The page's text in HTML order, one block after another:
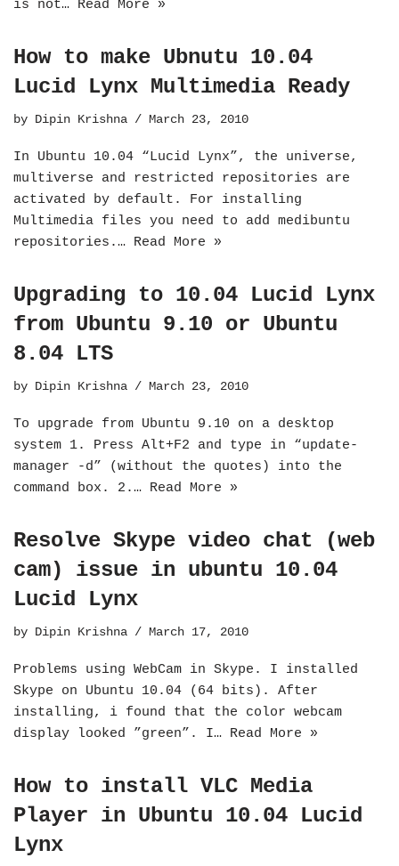
is not… Read More »
How to make Ubnutu 10.04
Lucid Lynx Multimedia Ready
by Dipin Krishna March 23, 2010
In Ubuntu 10.04 “Lucid Lynx”, the universe,
multiverse and restricted repositories are
activated by default. For installing
Multimedia files you need to add medibuntu
repositories.… Read More »
Upgrading to 10.04 Lucid Lynx
from Ubuntu 9.10 or Ubuntu
8.04 LTS
by Dipin Krishna March 23, 2010
To upgrade from Ubuntu 9.10 on a desktop
system 1. Press Alt+F2 and type in “update-
manager -d” (without the quotes) into the
command box. 2.… Read More »
Resolve Skype video chat (web
cam) issue in ubuntu 10.04
Lucid Lynx
by Dipin Krishna March 17, 2010
Problems using WebCam in Skype. I installed
Skype on Ubuntu 10.04 (64 bits). After
installing, i found that the color webcam
display looked ”green”. I… Read More »
How to install VLC Media
Player in Ubuntu 10.04 Lucid
Lynx